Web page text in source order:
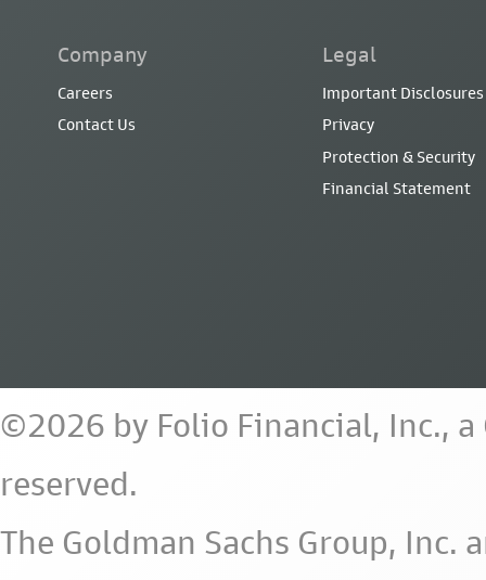
Company
Careers
Contact Us
Legal
Important Disclosures
Privacy
Protection & Security
Financial Statement
©2026 by Folio Financial, Inc.,
reserved.
The Goldman Sachs Group,